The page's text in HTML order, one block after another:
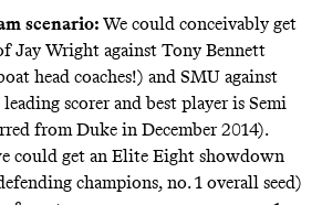
scenario: We could conceivably get
Jay Wright against Tony Bennett
head coaches!) and SMU against
scorer and best player is Semi
from Duke in December 2014).
could get an Elite Eight showdown
champions, no. 1 overall seed)